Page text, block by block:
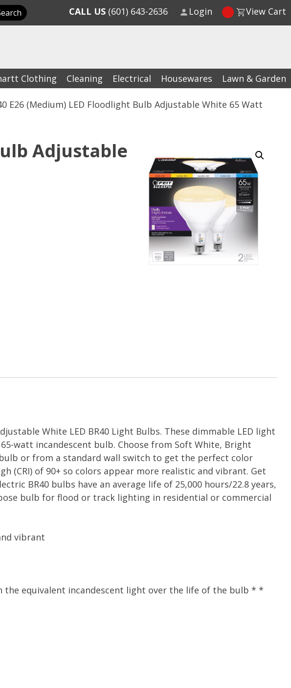
Clothing Cleaning Electrical Housewares Lawn & Garden
E26 (Medium) LED Floodlight Bulb Adjustable White 65 Watt
Adjustable
White LED BR40 Light Bulbs. These dimmable LED light
watt incandescent bulb. Choose from Soft White, Bright
or from a standard wall switch to get the perfect color
(CRI) of 90+ so colors appear more realistic and vibrant. Get
BR40 bulbs have an average life of 25,000 hours/22.8 years,
bulb for flood or track lighting in residential or commercial
vibrant
the equivalent incandescent light over the life of the bulb * *
CALL US (601) 643-2636 Login View Cart